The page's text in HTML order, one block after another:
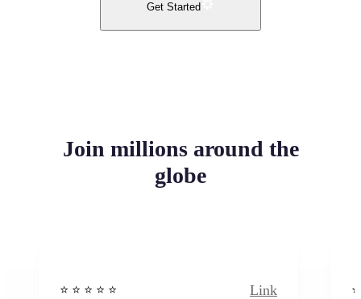
Get Started
Join millions around the
globe
⭐️ ⭐️ ⭐️ ⭐ ⭐️ Link